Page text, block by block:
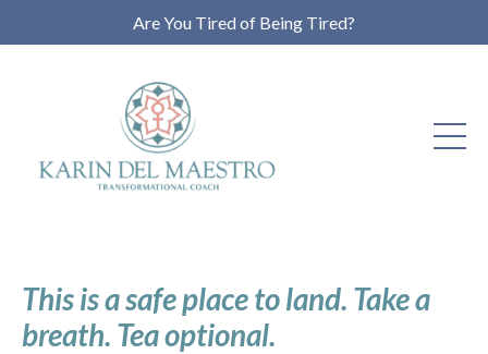
Are You Tired of Being Tired?
This is a safe place to land. Take a
breath. Tea optional.